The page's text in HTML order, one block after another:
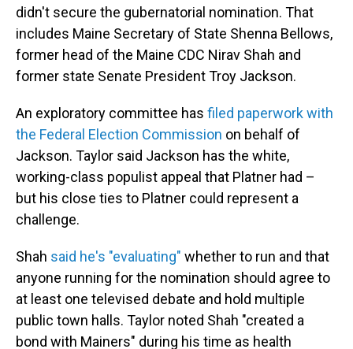
didn't secure the gubernatorial nomination. That
includes Maine Secretary of State Shenna Bellows,
former head of the Maine CDC Nirav Shah and
former state Senate President Troy Jackson.
An exploratory committee has filed paperwork with
the Federal Election Commission on behalf of
Jackson. Taylor said Jackson has the white,
working-class populist appeal that Platner had –
but his close ties to Platner could represent a
challenge.
Shah said he's "evaluating" whether to run and that
anyone running for the nomination should agree to
at least one televised debate and hold multiple
public town halls. Taylor noted Shah "created a
bond with Mainers" during his time as health